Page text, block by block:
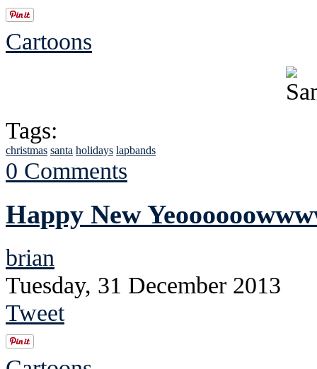
Cartoons
Tags:
christmas santa holidays lapbands
0 Comments
Happy New
brian
Tuesday, 31 December 2013
Tweet